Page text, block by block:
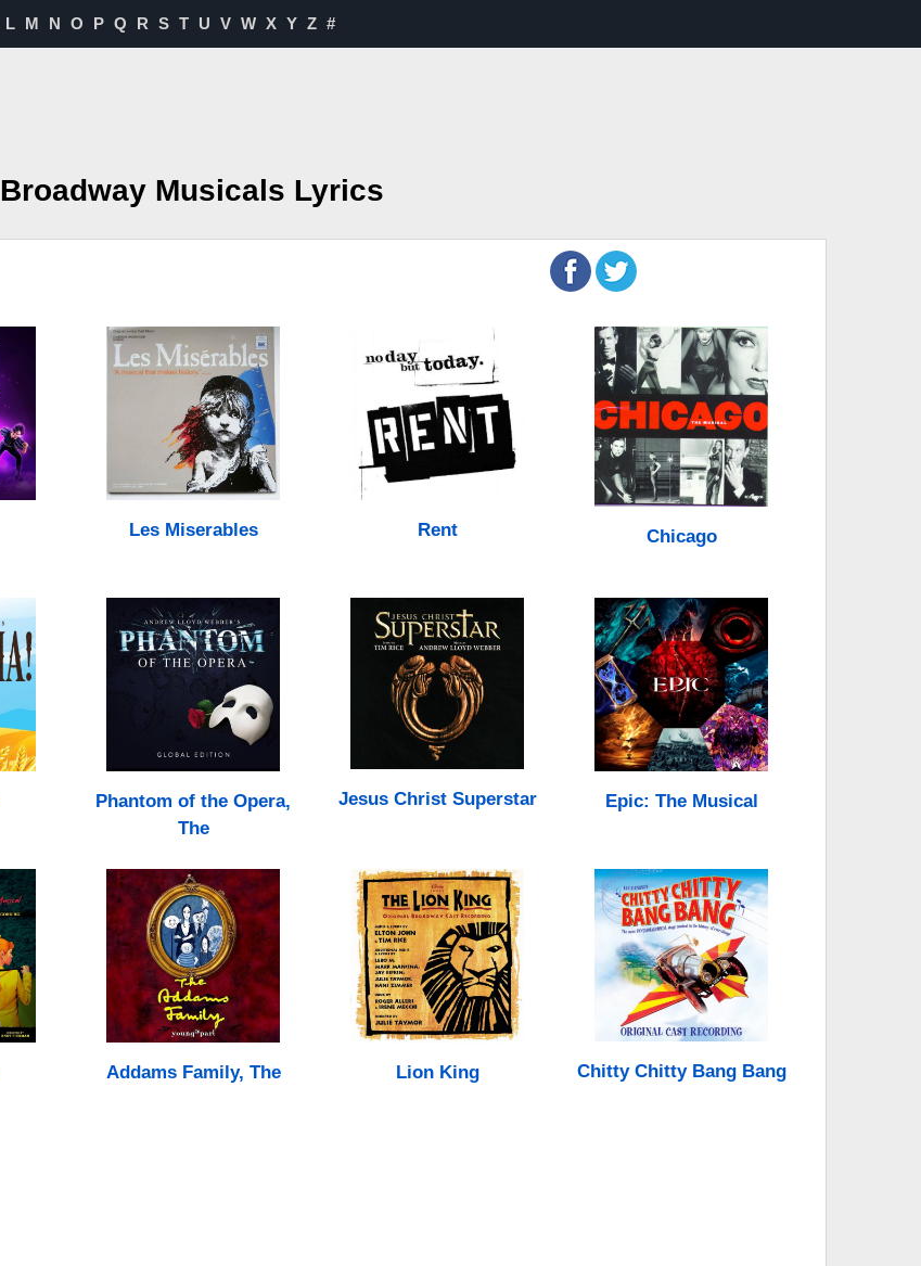
L M N O P Q R S T U V W X Y Z #
Broadway Musicals Lyrics
Les Miserables Rent Chicago
Phantom of the Opera,
The
Jesus Christ Superstar Epic: The Musical
Addams Family, The Lion King Chitty Chitty Bang Bang